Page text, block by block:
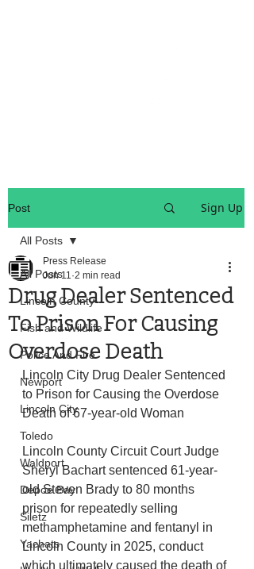
Post Sign Up
All Posts
Lincoln County
Fish and Wildlife
Police And Fire
Newport
Lincoln City
Toledo
Waldport
Depoe Bay
Siletz
Yachats
All Posts
Drug Dealer Sentenced
To Prison For Causing
Overdose Death
Press Release
Jun 11 2 min read
Lincoln City Drug Dealer Sentenced
to Prison for Causing the Overdose
Death of 67-year-old Woman
Lincoln County Circuit Court Judge
Sheryl Bachart sentenced 61-year-
old Steven Brady to 80 months
prison for repeatedly selling
methamphetamine and fentanyl in
Lincoln County in 2025, conduct
which ultimately caused the death of